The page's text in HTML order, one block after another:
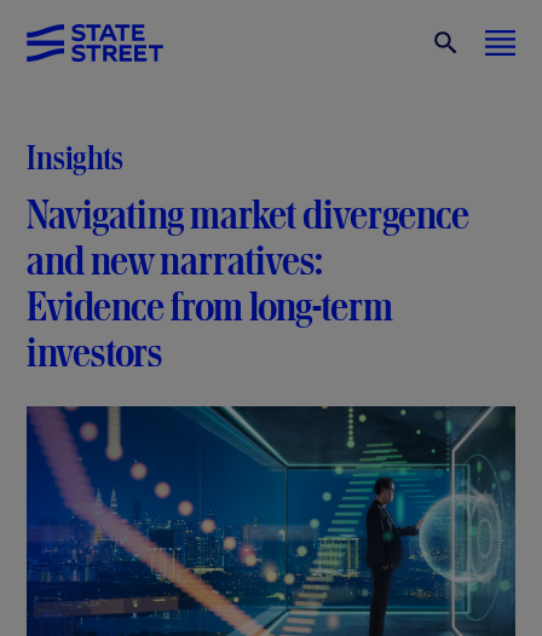
Insights
Navigating market divergence
and new narratives:
Evidence from long-term
investors